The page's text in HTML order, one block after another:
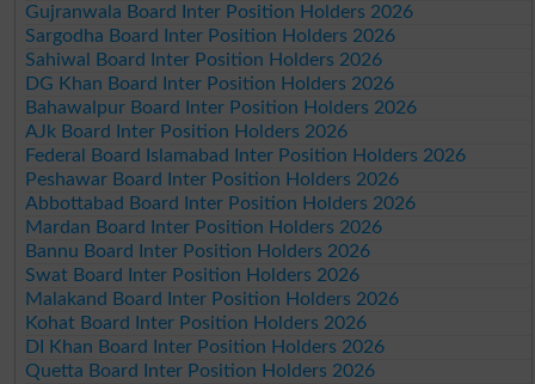
Gujranwala Board Inter Position Holders 2026
Sargodha Board Inter Position Holders 2026
Sahiwal Board Inter Position Holders 2026
DG Khan Board Inter Position Holders 2026
Bahawalpur Board Inter Position Holders 2026
AJk Board Inter Position Holders 2026
Federal Board Islamabad Inter Position Holders 2026
Peshawar Board Inter Position Holders 2026
Abbottabad Board Inter Position Holders 2026
Mardan Board Inter Position Holders 2026
Bannu Board Inter Position Holders 2026
Swat Board Inter Position Holders 2026
Malakand Board Inter Position Holders 2026
Kohat Board Inter Position Holders 2026
DI Khan Board Inter Position Holders 2026
Quetta Board Inter Position Holders 2026